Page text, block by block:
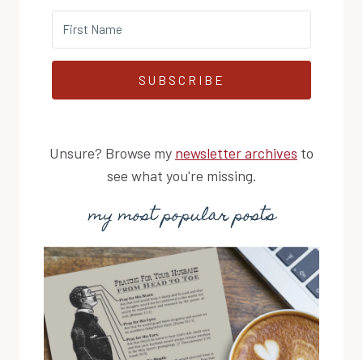
SUBSCRIBE
Unsure? Browse my newsletter archives to
see what you're missing.
my most popular posts